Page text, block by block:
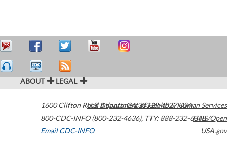
ABOUT LEGAL
1600 Clifton Road Atlanta,GA30329-4027USA
800-CDC-INFO (800-232-4636), TTY: 888-232-6348
Email CDC-INFO
U.S. Department of Health & Human Services
HHS/Open
USA.gov